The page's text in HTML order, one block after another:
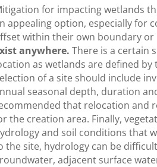
for impacting wetlands
appealing option, especially for
within their own boundary or
anywhere. There is a certain
as wetlands are defined
of a site should include
seasonal depth, duration
that relocation and
the creation area. Finally,
and soil conditions that
the site, hydrology can be
adjacent surface